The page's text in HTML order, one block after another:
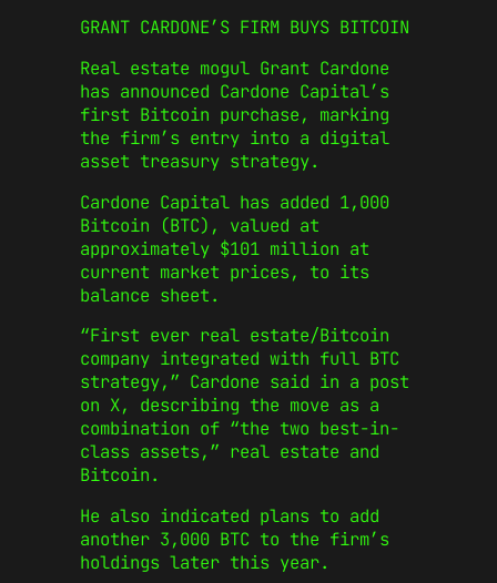
GRANT CARDONE’S FIRM BUYS BITCOIN
Real estate mogul Grant Cardone
has announced Cardone Capital’s
first Bitcoin purchase, marking
the firm’s entry into a digital
asset treasury strategy.
Cardone Capital has added 1,000
Bitcoin (BTC), valued at
approximately $101 million at
current market prices, to its
balance sheet.
“First ever real estate/Bitcoin
company integrated with full BTC
strategy,” Cardone said in a post
on X, describing the move as a
combination of “the two best-in-
class assets,” real estate and
Bitcoin.
He also indicated plans to add
another 3,000 BTC to the firm’s
holdings later this year.